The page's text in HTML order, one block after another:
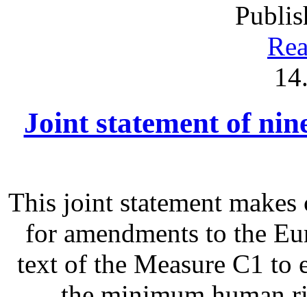
Joint statement of
This joint statement
for amendments to the
text of the Measure C1 to